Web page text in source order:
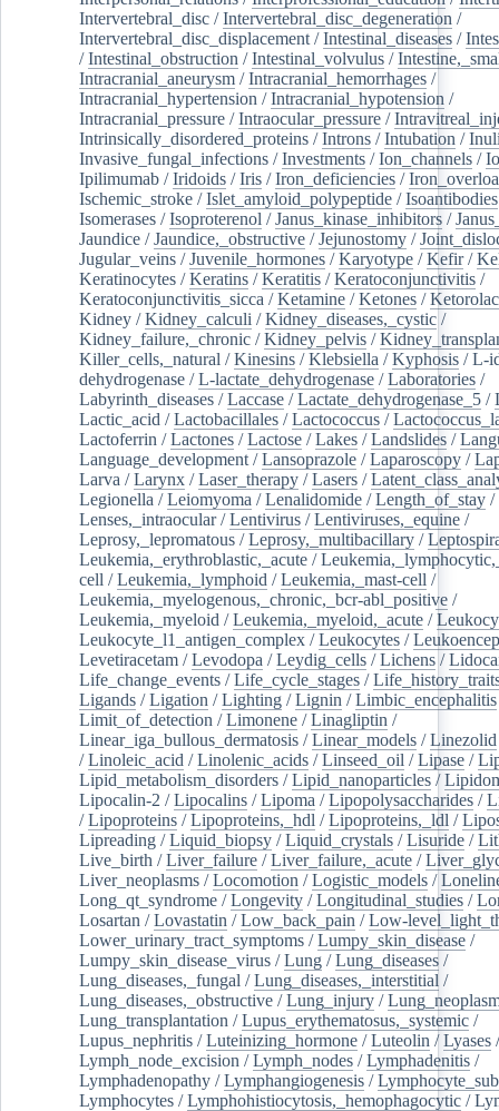
Intervertebral_disc /Intervertebral_disc_degeneration /
Intervertebral_disc_displacement /Intestinal_diseases /
/Intestinal_obstruction /Intestinal_volvulus /
Intracranial_aneurysm /Intracranial_hemorrhages /
Intracranial_hypertension /Intracranial_hypotension /
Intracranial_pressure /Intraocular_pressure /
Intrinsically_disordered_proteins /Introns /Intubation /
Invasive_fungal_infections /Investments /Ion_channels /
Ipilimumab /Iridoids /Iris /Iron_deficiencies /
Ischemic_stroke /Islet_amyloid_polypeptide /Isoantibodies
Isomerases /Isoproterenol /Janus_kinase_inhibitors /
Jaundice /Jaundice,_obstructive /Jejunostomy /
Jugular_veins /Juvenile_hormones /Karyotype /Kefir/
Keratinocytes /Keratins /Keratitis /Keratoconjunctivitis /
Keratoconjunctivitis_sicca /Ketamine /Ketones /Ketorolac
Kidney /Kidney_calculi /Kidney_diseases,_cystic /
Kidney_failure,_chronic /Kidney_pelvis /
Killer_cells,_natural /Kinesins /Klebsiella /Kyphosis /L-
dehydrogenase /L-lactate_dehydrogenase /Laboratories /
Labyrinth_diseases /Laccase /Lactate_dehydrogenase_5 /
Lactic_acid /Lactobacillales /Lactococcus /
Lactoferrin /Lactones /Lactose /Lakes /Landslides /
Language_development /Lansoprazole /Laparoscopy /
Larva /Larynx /Laser_therapy /Lasers /
Legionella /Leiomyoma /Lenalidomide /Length_of_stay /
Lenses,_intraocular/Lentivirus /Lentiviruses,_equine /
Leprosy,_lepromatous /Leprosy,_multibacillary /
Leukemia,_erythroblastic,_acute /
cell /Leukemia,_lymphoid /Leukemia,_mast-cell /
Leukemia,_myelogenous,_chronic,_bcr-abl_positive /
Leukemia,_myeloid /Leukemia,_myeloid,_acute /
Leukocyte_l1_antigen_complex /Leukocytes /
Levetiracetam /Levodopa /Leydig_cells /Lichens /
Life_change_events /Life_cycle_stages /
Ligands /Ligation /Lighting /Lignin /Limbic_encephalitis
Limit_of_detection /Limonene /Linagliptin /
Linear_iga_bullous_dermatosis /Linear_models /Linezolid
/Linoleic_acid /Linolenic_acids /Linseed_oil /Lipase /
Lipid_metabolism_disorders /Lipid_nanoparticles /
Lipocalin-2 /Lipocalins /Lipoma /Lipopolysaccharides /
/Lipoproteins /Lipoproteins,_hdl /Lipoproteins,_ldl /
Lipreading /Liquid_biopsy /Liquid_crystals /Lisuride /
Live_birth /Liver_failure /Liver_failure,_acute /
Liver_neoplasms /Locomotion /Logistic_models /
Long_qt_syndrome /Longevity /Longitudinal_studies /
Losartan /Lovastatin /Low_back_pain /Low-
Lower_urinary_tract_symptoms /Lumpy_skin_disease /
Lumpy_skin_disease_virus /Lung /Lung_diseases /
Lung_diseases,_fungal /Lung_diseases,_interstitial /
Lung_diseases,_obstructive /Lung_injury /
Lung_transplantation /Lupus_erythematosus,_systemic /
Lupus_nephritis /Luteinizing_hormone /Luteolin /Lyases /
Lymph_node_excision /Lymph_nodes /Lymphadenitis /
Lymphadenopathy /Lymphangiogenesis /
Lymphocytes /Lymphohistiocytosis,_hemophagocytic /